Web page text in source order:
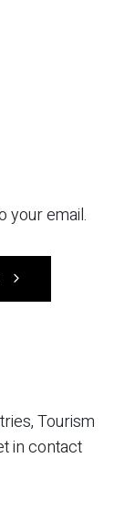
your email.
Tourism
in contact